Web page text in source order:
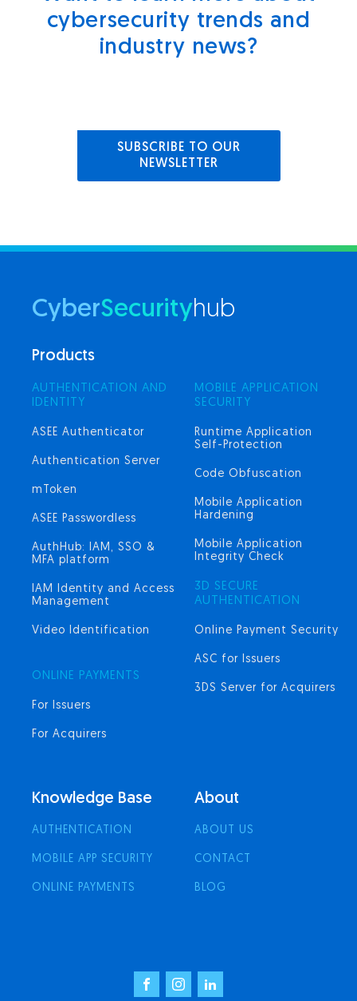
cybersecurity trends and
industry news?
SUBSCRIBE TO OUR
NEWSLETTER
CyberSecurityhub
Products
AUTHENTICATION AND
IDENTITY
ASEE Authenticator
Authentication Server
mToken
ASEE Passwordless
AuthHub: IAM, SSO &
MFA platform
IAM Identity and Access
Management
Video Identification
ONLINE PAYMENTS
For Issuers
For Acquirers
MOBILE APPLICATION
SECURITY
Runtime Application
Self-Protection
Code Obfuscation
Mobile Application
Hardening
Mobile Application
Integrity Check
3D SECURE
AUTHENTICATION
Online Payment Security
ASC for Issuers
3DS Server for Acquirers
Knowledge Base
AUTHENTICATION
MOBILE APP SECURITY
ONLINE PAYMENTS
About
ABOUT US
CONTACT
BLOG